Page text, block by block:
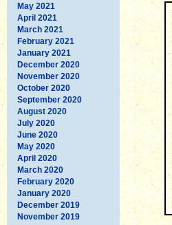
May 2021
April 2021
March 2021
February 2021
January 2021
December 2020
November 2020
October 2020
September 2020
August 2020
July 2020
June 2020
May 2020
April 2020
March 2020
February 2020
January 2020
December 2019
November 2019